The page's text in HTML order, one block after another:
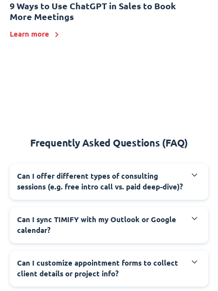
9 Ways to Use ChatGPT in Sales to Book
More Meetings
Learn more
Frequently Asked Questions (FAQ)
Can I offer different types of consulting
sessions (e.g. free intro call vs. paid deep-dive)?
Can I sync TIMIFY with my Outlook or Google
calendar?
Can I customize appointment forms to collect
client details or project info?